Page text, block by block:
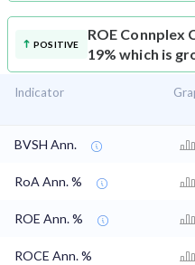
POSITIVE
ROE Connplex
19% which is
Indicator
BVSH Ann.
RoA Ann. %
ROE Ann. %
ROCE Ann. %